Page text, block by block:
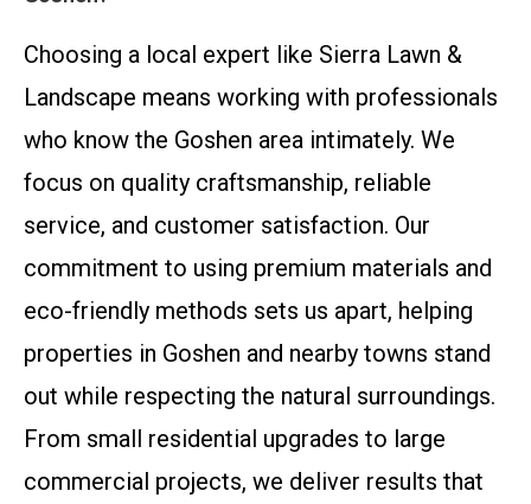
Choosing a local expert like Sierra Lawn &
Landscape means working with professionals
who know the Goshen area intimately. We
focus on quality craftsmanship, reliable
service, and customer satisfaction. Our
commitment to using premium materials and
eco-friendly methods sets us apart, helping
properties in Goshen and nearby towns stand
out while respecting the natural surroundings.
From small residential upgrades to large
commercial projects, we deliver results that